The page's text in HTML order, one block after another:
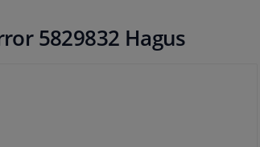
5829832 Hagus